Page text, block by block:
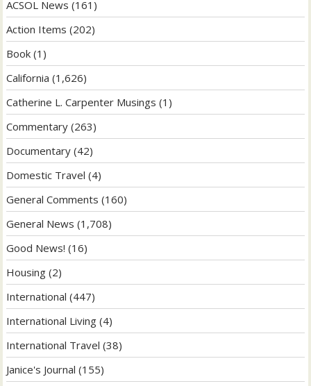
ACSOL News (161)
Action Items (202)
Book (1)
California (1,626)
Catherine L. Carpenter Musings (1)
Commentary (263)
Documentary (42)
Domestic Travel (4)
General Comments (160)
General News (1,708)
Good News! (16)
Housing (2)
International (447)
International Living (4)
International Travel (38)
Janice's Journal (155)